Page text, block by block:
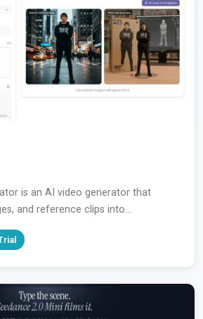
is an AI video generator that
and reference clips into...